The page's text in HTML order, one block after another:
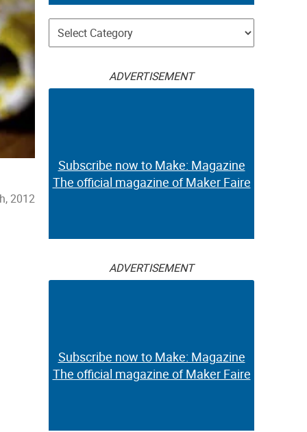
2012
Categories
ADVERTISEMENT
Subscribe now to Make: Magazine
The official magazine of Maker Faire
ADVERTISEMENT
Subscribe now to Make: Magazine
The official magazine of Maker Faire